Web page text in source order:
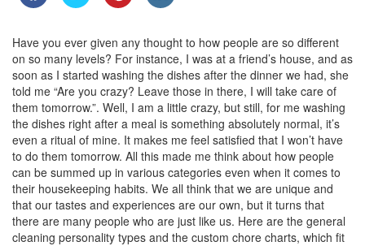
Have you ever given any thought to how people are so different
on so many levels? For instance, I was at a friend’s house, and as
soon as I started washing the dishes after the dinner we had, she
told me “Are you crazy? Leave those in there, I will take care of
them tomorrow.”. Well, I am a little crazy, but still, for me washing
the dishes right after a meal is something absolutely normal, it’s
even a ritual of mine. It makes me feel satisfied that I won’t have
to do them tomorrow. All this made me think about how people
can be summed up in various categories even when it comes to
their housekeeping habits. We all think that we are unique and
that our tastes and experiences are our own, but it turns that
there are many people who are just like us. Here are the general
cleaning personality types and the custom chore charts, which fit